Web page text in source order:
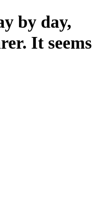
by day,
It seems